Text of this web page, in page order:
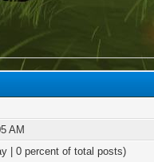
AM
| 0 percent of total posts)